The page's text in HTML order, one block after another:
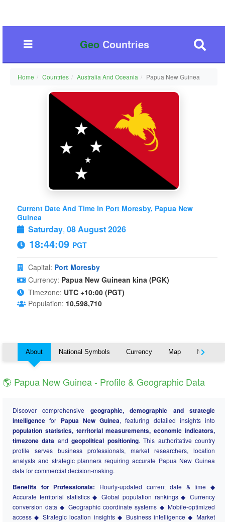
GeoCountries
Home Countries Australia And Oceania Papua New Guinea
Current Date And Time In Port Moresby, Papua New
Guinea
Saturday, 08 August 2026
18:44:09 PGT
Capital: Port Moresby
Currency: Papua New Guinean kina (PGK)
Timezone: UTC +10:00 (PGT)
Population: 10,598,710
About National Symbols Currency Map Nearby
🌎 Papua New Guinea - Profile & Geographic Data
Discover comprehensive geographic, demographic and strategic
intelligence for Papua New Guinea, featuring detailed insights into
population statistics, territorial measurements, economic indicators,
timezone data andgeopolitical positioning. This authoritative country
profile serves business professionals, market researchers, location
analysts and strategic planners requiring accurate Papua New Guinea
data for commercial decision-making.
Benefits for Professionals: Hourly-updated current date & time ◆
Accurate territorial statistics ◆ Global population rankings ◆ Currency
conversion data ◆ Geographic coordinate systems ◆ Mobile-optimized
access ◆ Strategic location insights ◆ Business intelligence ◆ Market